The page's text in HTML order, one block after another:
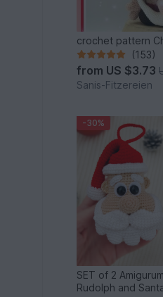
crochet pattern
(153)
from US $3.73
Sanis-Fitzereien
-30%
SET of 2
Rudolph and